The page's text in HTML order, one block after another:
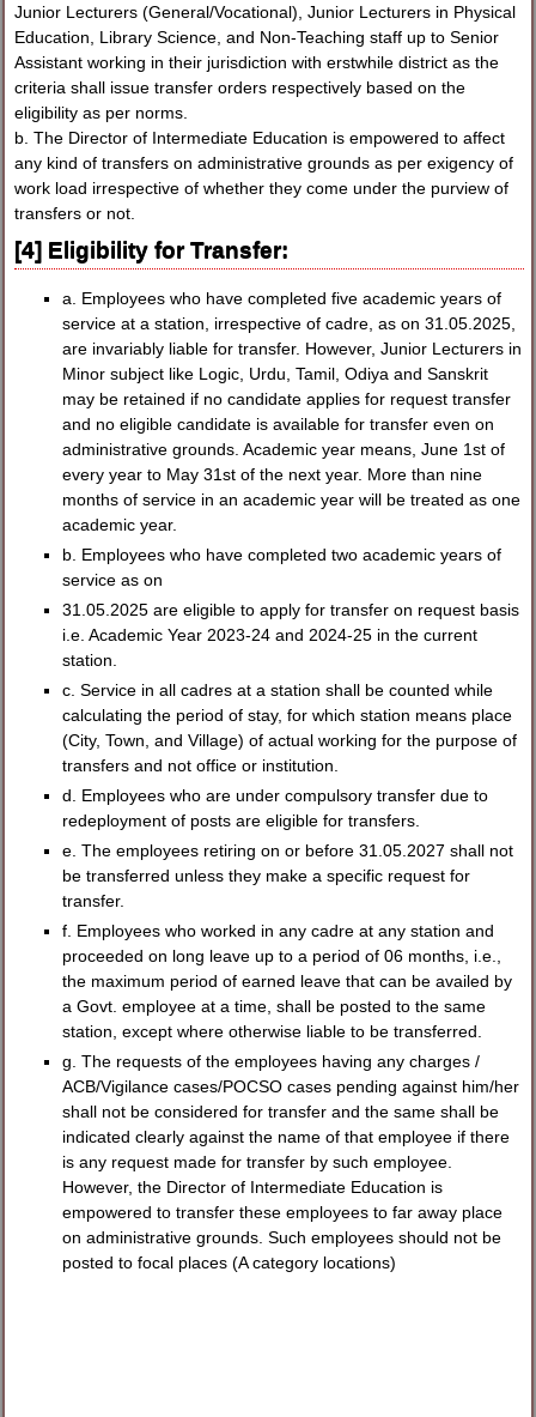
Junior Lecturers (General/Vocational), Junior Lecturers in Physical
Education, Library Science, and Non-Teaching staff up to Senior
Assistant working in their jurisdiction with erstwhile district as the
criteria shall issue transfer orders respectively based on the
eligibility as per norms.
b. The Director of Intermediate Education is empowered to affect
any kind of transfers on administrative grounds as per exigency of
work load irrespective of whether they come under the purview of
transfers or not.
[4] Eligibility for Transfer:
a. Employees who have completed five academic years of
service at a station, irrespective of cadre, as on 31.05.2025,
are invariably liable for transfer. However, Junior Lecturers in
Minor subject like Logic, Urdu, Tamil, Odiya and Sanskrit
may be retained if no candidate applies for request transfer
and no eligible candidate is available for transfer even on
administrative grounds. Academic year means, June 1st of
every year to May 31st of the next year. More than nine
months of service in an academic year will be treated as one
academic year.
b. Employees who have completed two academic years of
service as on
31.05.2025 are eligible to apply for transfer on request basis
i.e. Academic Year 2023-24 and 2024-25 in the current
station.
c. Service in all cadres at a station shall be counted while
calculating the period of stay, for which station means place
(City, Town, and Village) of actual working for the purpose of
transfers and not office or institution.
d. Employees who are under compulsory transfer due to
redeployment of posts are eligible for transfers.
e. The employees retiring on or before 31.05.2027 shall not
be transferred unless they make a specific request for
transfer.
f. Employees who worked in any cadre at any station and
proceeded on long leave up to a period of 06 months, i.e.,
the maximum period of earned leave that can be availed by
a Govt. employee at a time, shall be posted to the same
station, except where otherwise liable to be transferred.
g. The requests of the employees having any charges /
ACB/Vigilance cases/POCSO cases pending against him/her
shall not be considered for transfer and the same shall be
indicated clearly against the name of that employee if there
is any request made for transfer by such employee.
However, the Director of Intermediate Education is
empowered to transfer these employees to far away place
on administrative grounds. Such employees should not be
posted to focal places (A category locations)